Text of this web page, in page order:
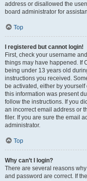
address or disallowed the
board administrator for
Top
I registered but cannot login!
First, check your username
things may have happened. If
being under 13 years old
instructions you received.
be activated, either by
this information was present
follow the instructions. If you
an incorrect email address or
filer. If you are sure the email
administrator.
Top
Why can’t I login?
There are several reasons
and password are correct. If